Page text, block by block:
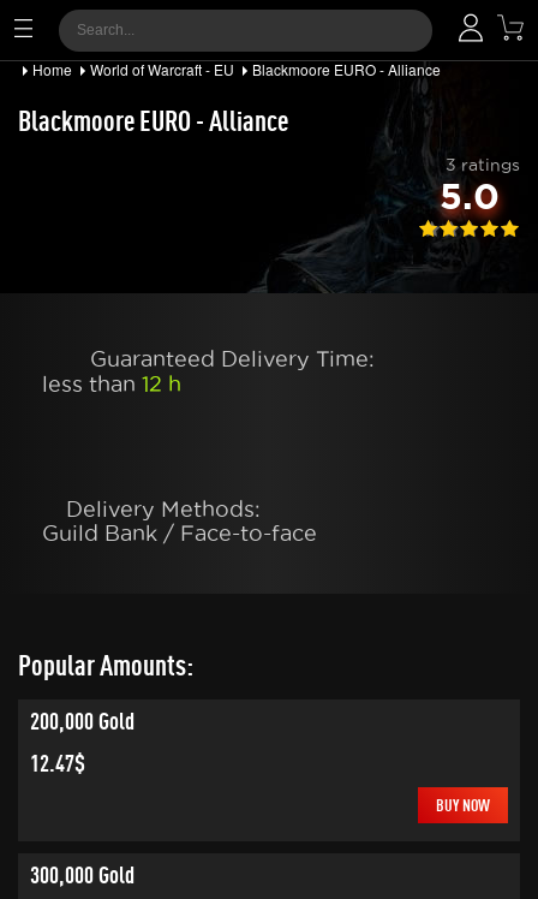
Home World of Warcraft - EU Blackmoore EURO - Alliance
Blackmoore EURO - Alliance
3 ratings
5.0
Guaranteed Delivery Time:
less than 12 h
Delivery Methods:
Guild Bank / Face-to-face
Popular Amounts:
200,000 Gold
12.47$
BUY NOW
300,000 Gold